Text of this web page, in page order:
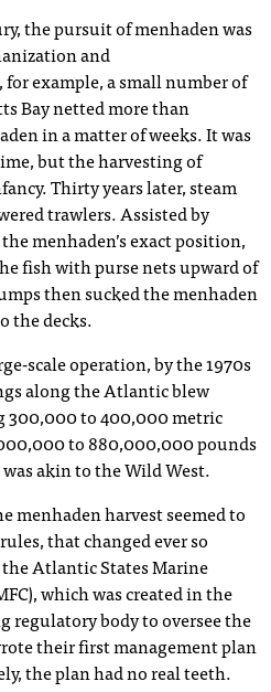
the pursuit of menhaden was
and
example, a small number of
Bay netted more than
in a matter of weeks. It was
but the harvesting of
Thirty years later, steam
trawlers. Assisted by
menhaden’s exact position,
fish with purse nets upward of
then sucked the menhaden
the decks.
scale operation, by the 1970s
along the Atlantic blew
300,000 to 400,000 metric
to 880,000,000 pounds
was akin to the Wild West.
menhaden harvest seemed to
that changed ever so
Atlantic States Marine
which was created in the
regulatory body to oversee the
their first management plan
the plan had no real teeth.